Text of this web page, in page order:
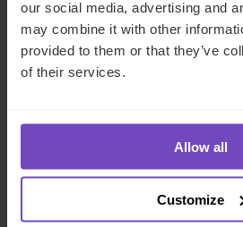
our social media, advertising and
may combine it with other
provided to them or that they’ve
of their services.
Allow all
Customize
The state of
report